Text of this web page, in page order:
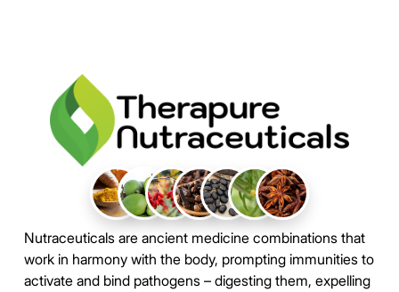
Nutraceuticals are ancient medicine combinations that
work in harmony with the body, prompting immunities to
activate and bind pathogens – digesting them, expelling